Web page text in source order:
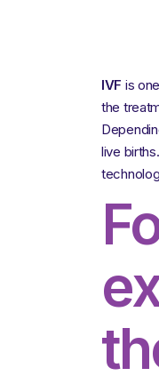
IVF is
the
live